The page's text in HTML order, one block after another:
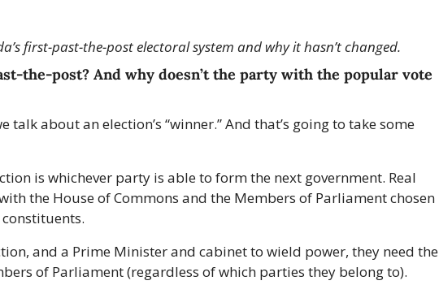
first-past-the-post electoral system and why it hasn’t changed.
the-post? And why doesn’t the party with the popular vote
talk about an election’s “winner.” And that’s going to take some
is whichever party is able to form the next government. Real
the House of Commons and the Members of Parliament chosen
and a Prime Minister and cabinet to wield power, they need the
of Parliament (regardless of which parties they belong to).